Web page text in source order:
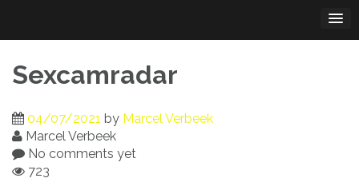
content
Sexcamradar
04/07/2021 by Marcel Verbeek
Marcel Verbeek
No comments yet
723